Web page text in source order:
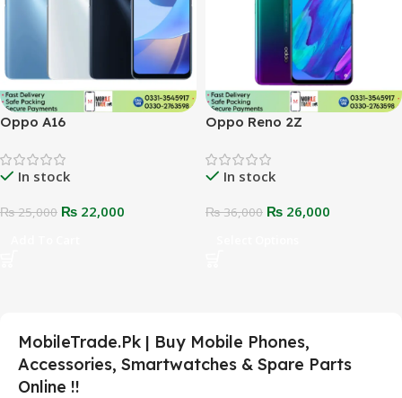
Oppo A16
In stock
₨25,000 ₨ 22,000
Oppo Reno 2Z
In stock
₨36,000 ₨ 26,000
MobileTrade.Pk | Buy Mobile Phones,
Accessories, Smartwatches & Spare Parts
Online !!